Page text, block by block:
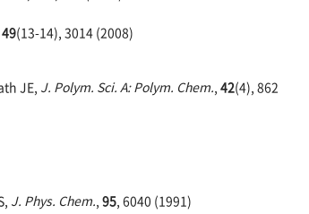
49(13-14), 3014 (2008)
JE, J. Polym. Sci. A: Polym. Chem., 42(4), 862
J. Phys. Chem., 95, 6040 (1991)